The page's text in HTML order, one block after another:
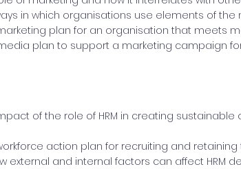
in which organisations use elements of
plan for an organisation that meets
plan to support a marketing campaign
of the role of HRM in creating
action plan for recruiting and
external and internal factors can affect